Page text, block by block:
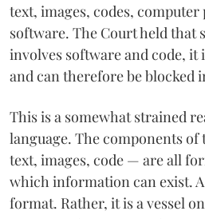
text, images, codes,
software. The Court held that
involves software and code,
and can therefore be blocked
This is a somewhat strained
language. The components
text, images, code — are all
which information can exist.
format. Rather, it is a vessel